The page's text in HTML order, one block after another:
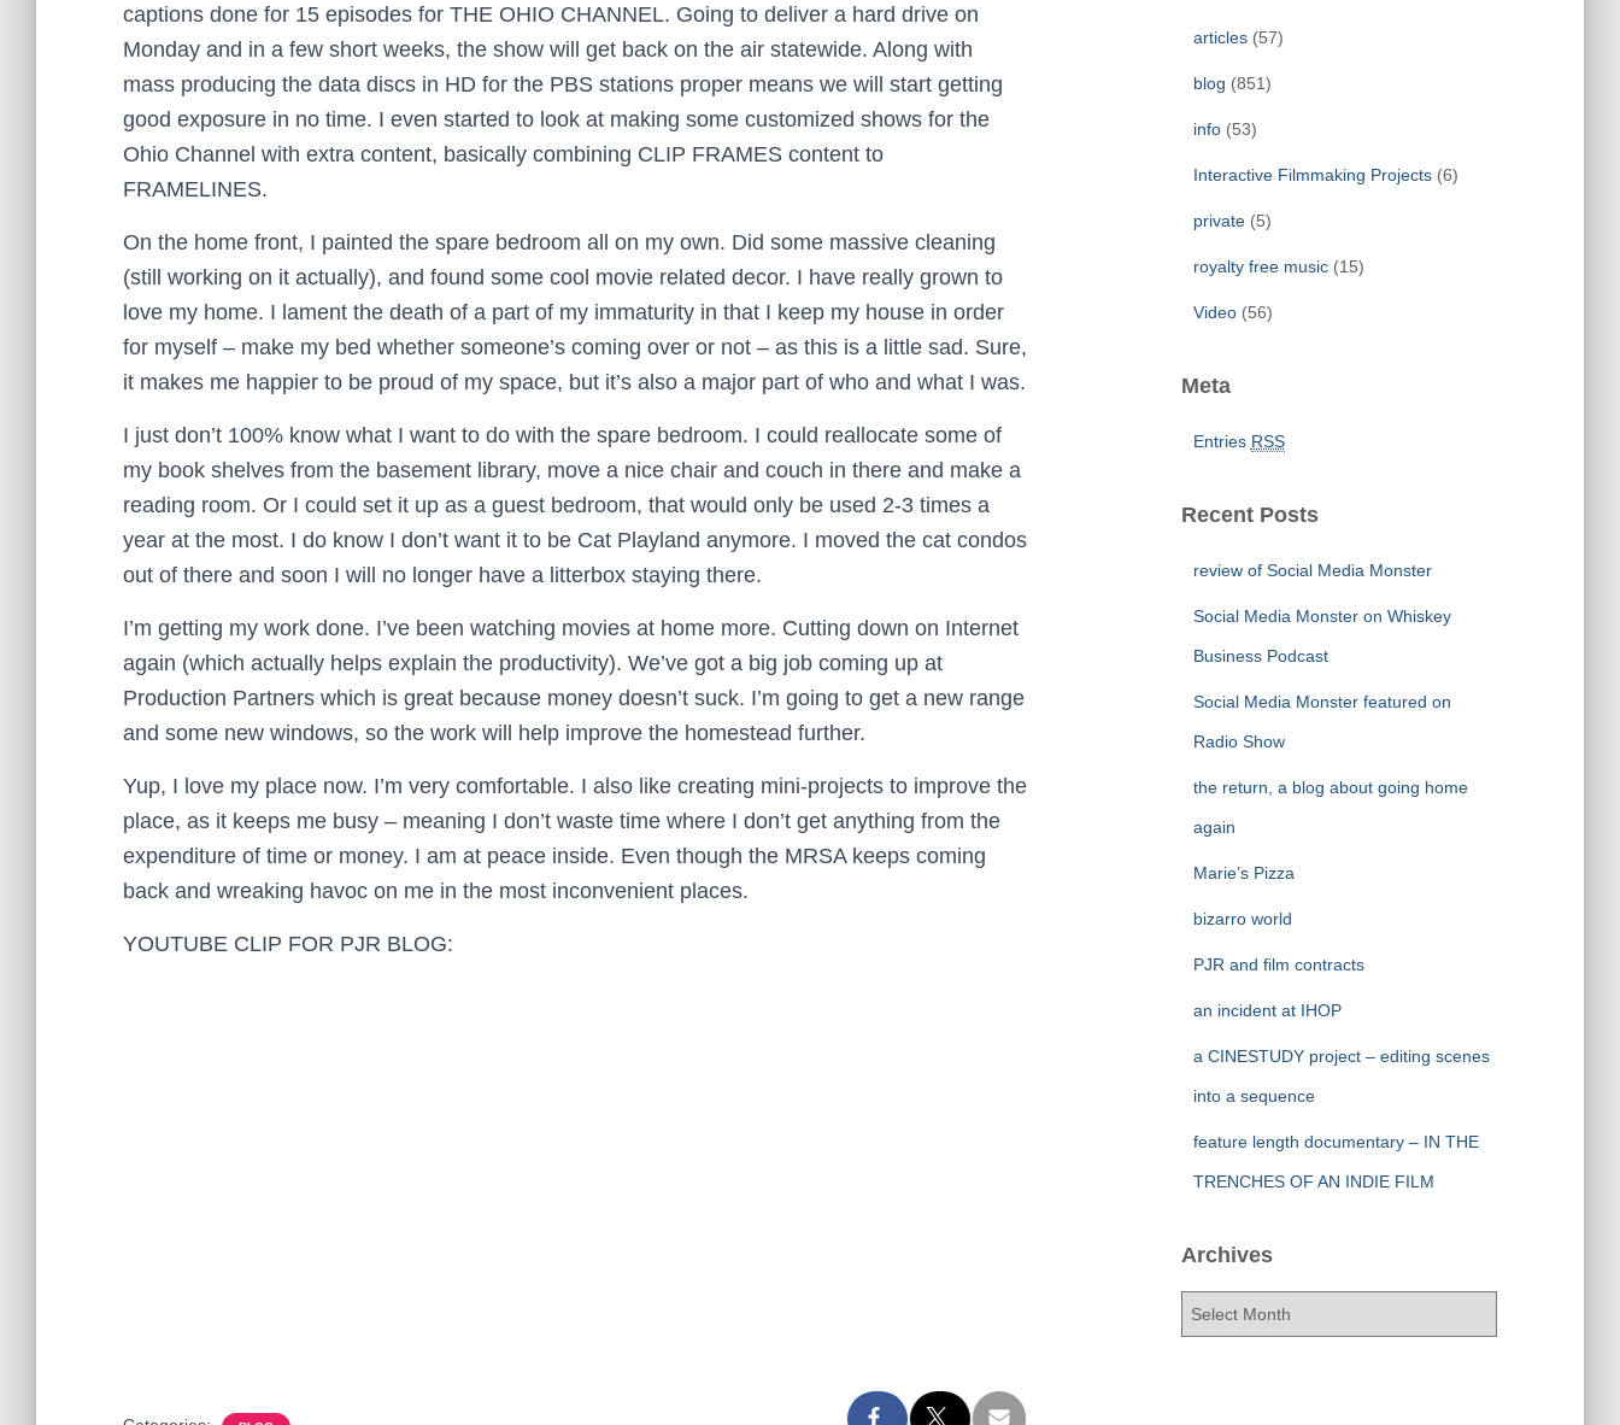
captions done for 15 episodes for THE OHIO CHANNEL. Going to deliver a hard drive on
Monday and in a few short weeks, the show will get back on the air statewide. Along with
mass producing the data discs in HD for the PBS stations proper means we will start getting
good exposure in no time. I even started to look at making some customized shows for the
Ohio Channel with extra content, basically combining CLIP FRAMES content to
FRAMELINES.
On the home front, I painted the spare bedroom all on my own. Did some massive cleaning
(still working on it actually), and found some cool movie related decor. I have really grown to
love my home. I lament the death of a part of my immaturity in that I keep my house in order
for myself – make my bed whether someone’s coming over or not – as this is a little sad. Sure,
it makes me happier to be proud of my space, but it’s also a major part of who and what I was.
I just don’t 100% know what I want to do with the spare bedroom. I could reallocate some of
my book shelves from the basement library, move a nice chair and couch in there and make a
reading room. Or I could set it up as a guest bedroom, that would only be used 2-3 times a
year at the most. I do know I don’t want it to be Cat Playland anymore. I moved the cat condos
out of there and soon I will no longer have a litterbox staying there.
I’m getting my work done. I’ve been watching movies at home more. Cutting down on Internet
again (which actually helps explain the productivity). We’ve got a big job coming up at
Production Partners which is great because money doesn’t suck. I’m going to get a new range
and some new windows, so the work will help improve the homestead further.
Yup, I love my place now. I’m very comfortable. I also like creating mini-projects to improve the
place, as it keeps me busy – meaning I don’t waste time where I don’t get anything from the
expenditure of time or money. I am at peace inside. Even though the MRSA keeps coming
back and wreaking havoc on me in the most inconvenient places.
YOUTUBE CLIP FOR PJR BLOG:
articles(57)
blog (851)
info(53)
Interactive Filmmaking Projects(6)
private(5)
royalty free music(15)
Video(56)
Meta
Entries RSS
Recent Posts
review of Social Media Monster
Social Media Monster on Whiskey
Business Podcast
Social Media Monster featured on
Radio Show
the return, a blog about going home
again
Marie’s Pizza
bizarro world
PJR and film contracts
an incident at IHOP
a CINESTUDY project – editing scenes
into a sequence
feature length documentary – IN THE
TRENCHES OF AN INDIE FILM
Archives